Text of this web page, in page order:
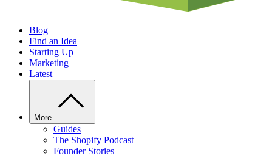
Blog
Find an Idea
Starting Up
Marketing
Latest
More
Guides
The Shopify Podcast
Founder Stories